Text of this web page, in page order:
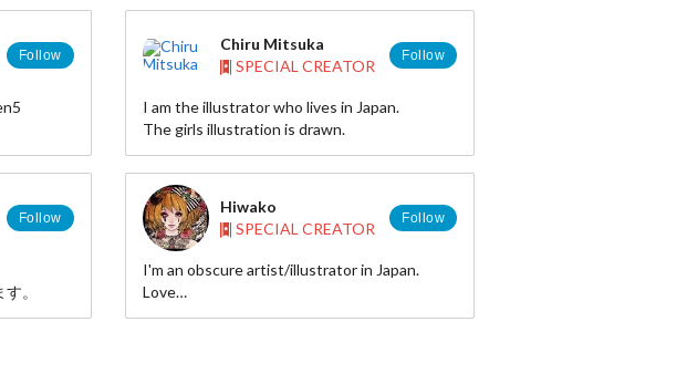
ASIN/4040665651/miyabi083-
twitter : https://twitter.com/yugure_a
Follow
Chiru Mitsuka
SPECIAL CREATOR
Follow
I am the illustrator who lives in Japan.
The girls illustration is drawn.
Follow
。
Hiwako
SPECIAL CREATOR
Follow
I'm an obscure artist/illustrator in Japan.
Love
drawing,painting,dolls,handicrafts,manga...and